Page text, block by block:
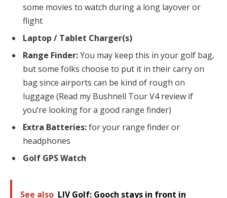
some movies to watch during a long layover or
flight
Laptop / Tablet Charger(s)
Range Finder:You may keep this in your golf bag,
but some folks choose to put it in their carry on
bag since airports can be kind of rough on
luggage (Read my Bushnell Tour V4 review if
you’re looking for a good range finder)
Extra Batteries:for your range finder or
headphones
Golf GPS Watch
See also LIV Golf: Gooch stays in front in